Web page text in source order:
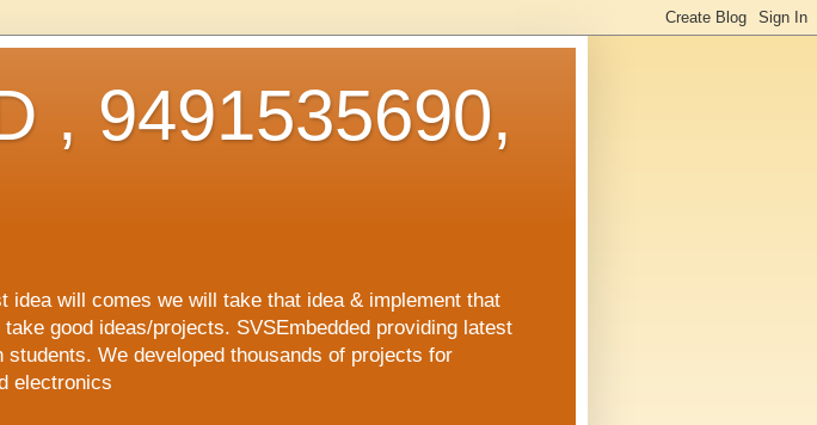
, 9491535690,
idea will comes we will take that idea & implement that
good ideas/projects. SVSEmbedded providing latest
We developed thousands of projects for
electronics